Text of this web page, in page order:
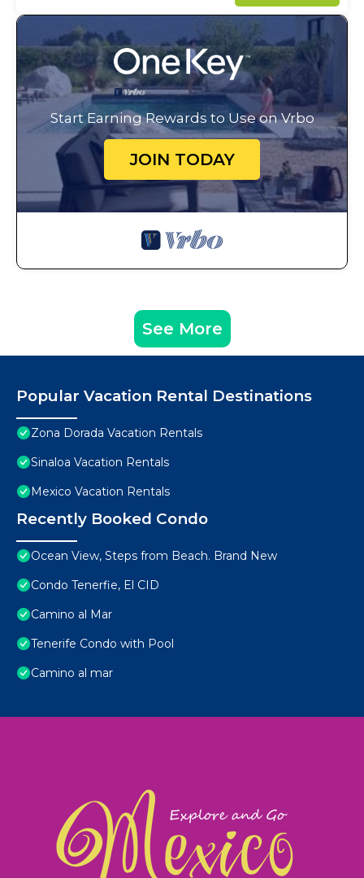
Start Earning Rewards to Use on Vrbo
JOIN TODAY
See More
Popular Vacation Rental Destinations
Zona Dorada Vacation Rentals
Sinaloa Vacation Rentals
Mexico Vacation Rentals
Recently Booked Condo
Ocean View, Steps from Beach. Brand New
Condo Tenerfie, El CID
Camino al Mar
Tenerife Condo with Pool
Camino al mar